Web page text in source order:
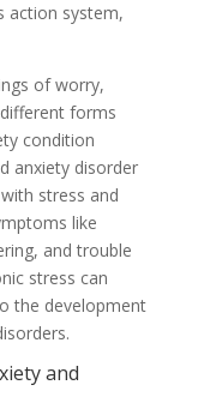
action system,
of worry,
forms
condition
anxiety disorder
stress and
like
and trouble
stress can
the development
and